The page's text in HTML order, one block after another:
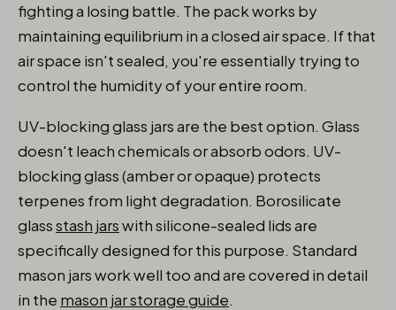
fighting a losing battle. The pack works by
maintaining equilibrium in a closed air space. If that
air space isn't sealed, you're essentially trying to
control the humidity of your entire room.
UV-blocking glass jars are the best option. Glass
doesn't leach chemicals or absorb odors. UV-
blocking glass (amber or opaque) protects
terpenes from light degradation. Borosilicate
glassstash jarswith silicone-sealed lids are
specifically designed for this purpose. Standard
mason jars work well too and are covered in detail
in the mason jar storage guide.